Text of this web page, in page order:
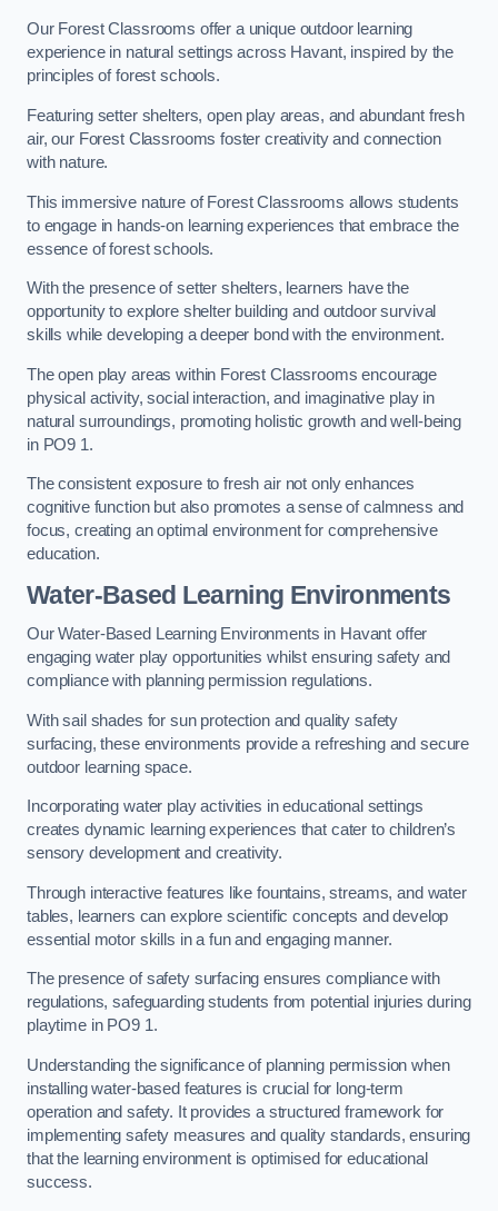
Our Forest Classrooms offer a unique outdoor learning
experience in natural settings across Havant, inspired by the
principles of forest schools.
Featuring setter shelters, open play areas, and abundant fresh
air, our Forest Classrooms foster creativity and connection
with nature.
This immersive nature of Forest Classrooms allows students
to engage in hands-on learning experiences that embrace the
essence of forest schools.
With the presence of setter shelters, learners have the
opportunity to explore shelter building and outdoor survival
skills while developing a deeper bond with the environment.
The open play areas within Forest Classrooms encourage
physical activity, social interaction, and imaginative play in
natural surroundings, promoting holistic growth and well-being
in PO9 1.
The consistent exposure to fresh air not only enhances
cognitive function but also promotes a sense of calmness and
focus, creating an optimal environment for comprehensive
education.
Water-Based Learning Environments
Our Water-Based Learning Environments in Havant offer
engaging water play opportunities whilst ensuring safety and
compliance with planning permission regulations.
With sail shades for sun protection and quality safety
surfacing, these environments provide a refreshing and secure
outdoor learning space.
Incorporating water play activities in educational settings
creates dynamic learning experiences that cater to children’s
sensory development and creativity.
Through interactive features like fountains, streams, and water
tables, learners can explore scientific concepts and develop
essential motor skills in a fun and engaging manner.
The presence of safety surfacing ensures compliance with
regulations, safeguarding students from potential injuries during
playtime in PO9 1.
Understanding the significance of planning permission when
installing water-based features is crucial for long-term
operation and safety. It provides a structured framework for
implementing safety measures and quality standards, ensuring
that the learning environment is optimised for educational
success.